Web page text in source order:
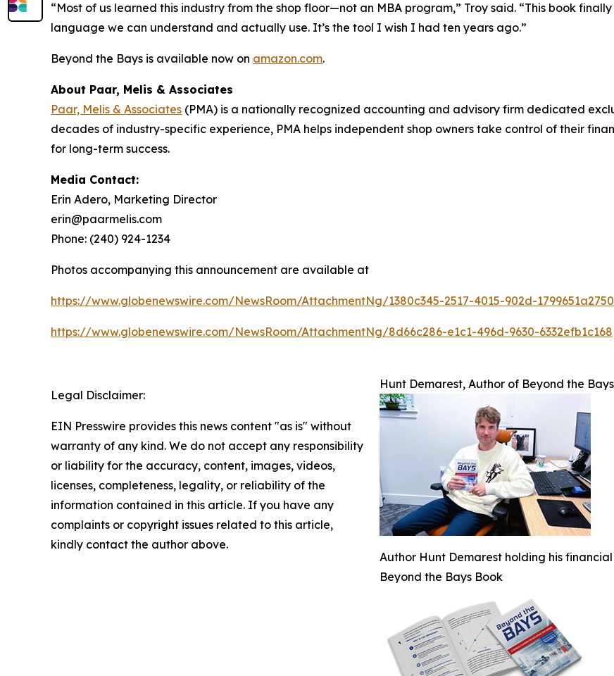
“Most of us learned this industry from the shop floor—not an MBA program,” Troy said. “This book
language we can understand and actually use. It’s the tool I wish I had ten years ago.”
Beyond the Bays is available now on amazon.com.
About Paar, Melis & Associates
Paar, Melis & Associates (PMA) is a nationally recognized accounting and advisory firm dedicated
decades of industry-specific experience, PMA helps independent shop owners take control of their
for long-term success.
Media Contact:
Erin Adero, Marketing Director
erin@paarmelis.com
Phone: (240) 924-1234
Photos accompanying this announcement are available at
https://www.globenewswire.com/NewsRoom/AttachmentNg/1380c345-2517-4015-902d-1799651a2750
https://www.globenewswire.com/NewsRoom/AttachmentNg/8d66c286-e1c1-496d-9630-6332efb1c168
Hunt Demarest, Author of Beyond the
Author Hunt Demarest holding his
Beyond the Bays Book
Legal Disclaimer:
EIN Presswire provides this news content "as is" without
warranty of any kind. We do not accept any responsibility
or liability for the accuracy, content, images, videos,
licenses, completeness, legality, or reliability of the
information contained in this article. If you have any
complaints or copyright issues related to this article,
kindly contact the author above.